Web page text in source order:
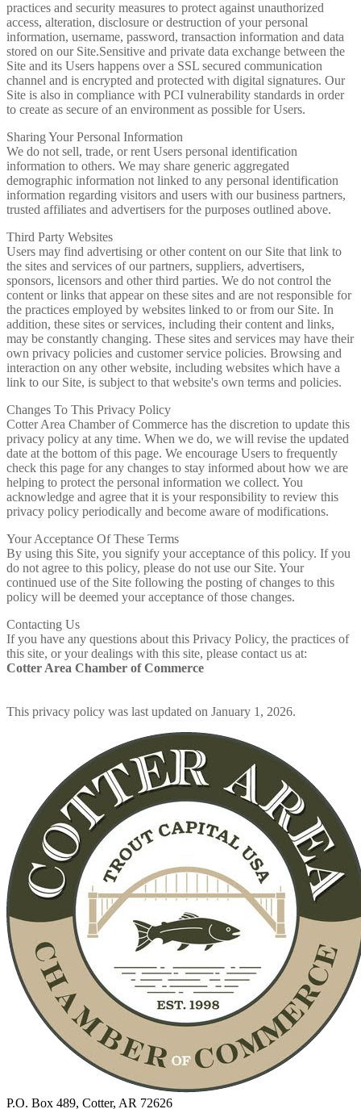
practices and security measures to protect against unauthorized
access, alteration, disclosure or destruction of your personal
information, username, password, transaction information and data
stored on our Site.Sensitive and private data exchange between the
Site and its Users happens over a SSL secured communication
channel and is encrypted and protected with digital signatures. Our
Site is also in compliance with PCI vulnerability standards in order
to create as secure of an environment as possible for Users.
Sharing Your Personal Information
We do not sell, trade, or rent Users personal identification
information to others. We may share generic aggregated
demographic information not linked to any personal identification
information regarding visitors and users with our business partners,
trusted affiliates and advertisers for the purposes outlined above.
Third Party Websites
Users may find advertising or other content on our Site that link to
the sites and services of our partners, suppliers, advertisers,
sponsors, licensors and other third parties. We do not control the
content or links that appear on these sites and are not responsible for
the practices employed by websites linked to or from our Site. In
addition, these sites or services, including their content and links,
may be constantly changing. These sites and services may have their
own privacy policies and customer service policies. Browsing and
interaction on any other website, including websites which have a
link to our Site, is subject to that website's own terms and policies.
Changes To This Privacy Policy
Cotter Area Chamber of Commerce has the discretion to update this
privacy policy at any time. When we do, we will revise the updated
date at the bottom of this page. We encourage Users to frequently
check this page for any changes to stay informed about how we are
helping to protect the personal information we collect. You
acknowledge and agree that it is your responsibility to review this
privacy policy periodically and become aware of modifications.
Your Acceptance Of These Terms
By using this Site, you signify your acceptance of this policy. If you
do not agree to this policy, please do not use our Site. Your
continued use of the Site following the posting of changes to this
policy will be deemed your acceptance of those changes.
Contacting Us
If you have any questions about this Privacy Policy, the practices of
this site, or your dealings with this site, please contact us at:
Cotter Area Chamber of Commerce
This privacy policy was last updated on January 1, 2026.
P.O. Box 489, Cotter, AR 72626